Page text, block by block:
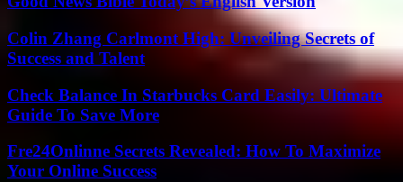
Colin Zhang Carlmont High: Unveiling Secrets of
Success and Talent
Check Balance In Starbucks Card Easily: Ultimate
Guide To Save More
Fre24Onlinne Secrets Revealed: How To Maximize
Your Online Success